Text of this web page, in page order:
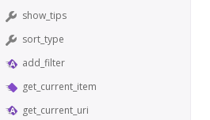
show_tips
sort_type
add_filter
get_current_item
get_current_uri